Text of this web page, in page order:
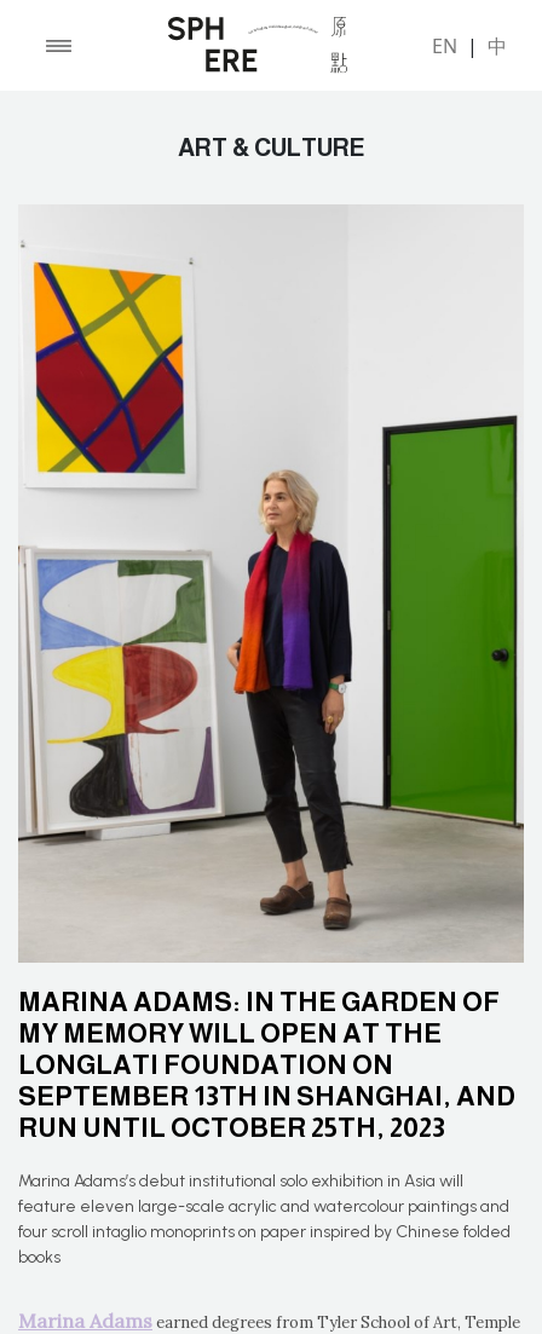
EN | 中
ART & CULTURE
MARINA ADAMS: IN THE GARDEN OF
MY MEMORY WILL OPEN AT THE
LONGLATI FOUNDATION ON
SEPTEMBER 13TH IN SHANGHAI, AND
RUN UNTIL OCTOBER 25TH, 2023
Marina Adams’s debut institutional solo exhibition in Asia will
feature eleven large-scale acrylic and watercolour paintings and
four scroll intaglio monoprints on paper inspired by Chinese folded
books
Marina Adamsearned degrees from Tyler School of Art, Temple